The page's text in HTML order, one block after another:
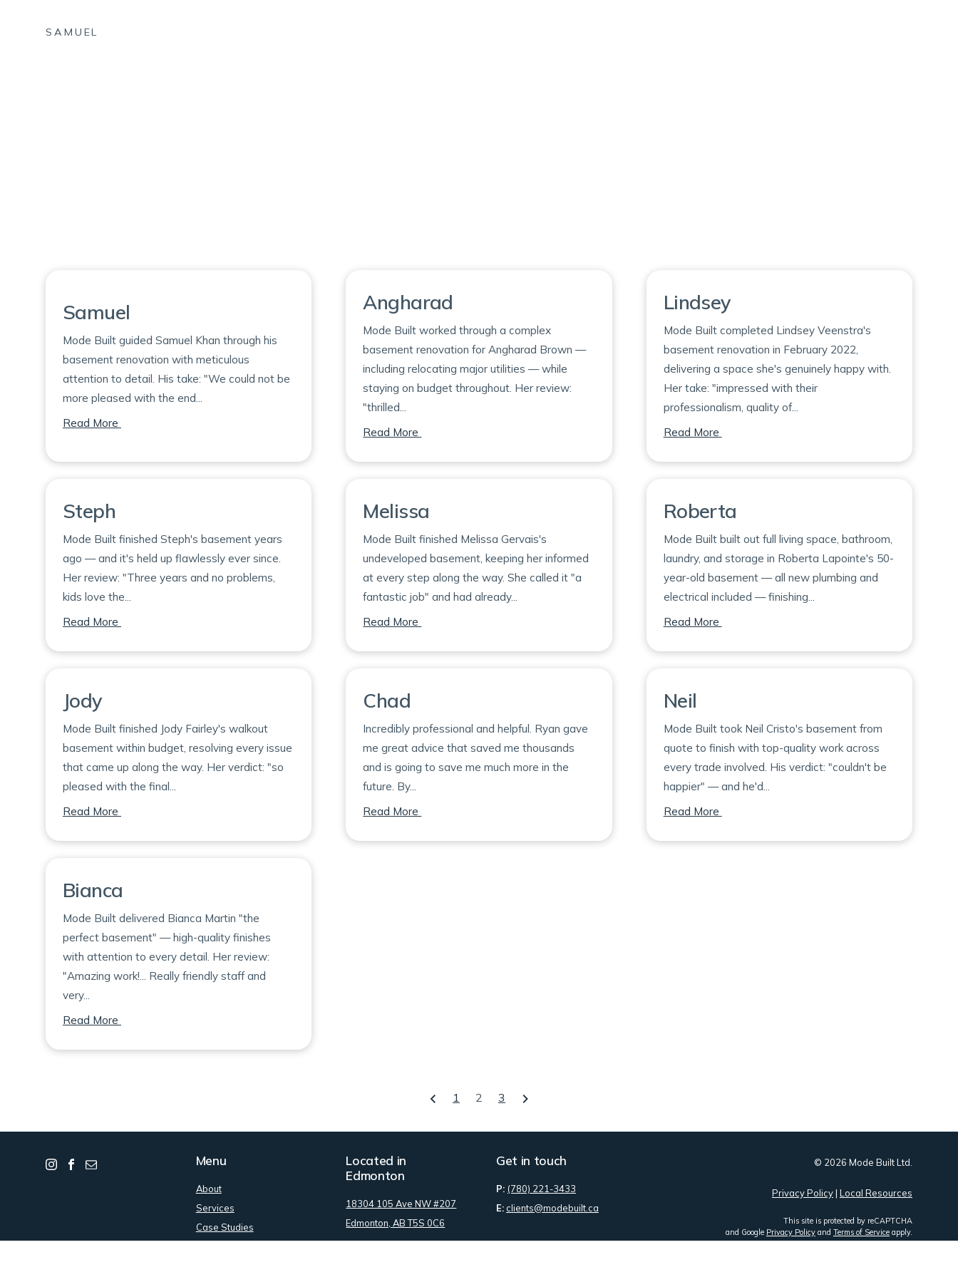
SAMUEL
Samuel
Mode Built guided Samuel Khan through his
basement renovation with meticulous
attention to detail. His take: "We could not be
more pleased with the end...
Read More
Angharad
Mode Built worked through a complex
basement renovation for Angharad Brown —
including relocating major utilities — while
staying on budget throughout. Her review:
"thrilled...
Read More
Lindsey
Mode Built completed Lindsey Veenstra's
basement renovation in February 2022,
delivering a space she's genuinely happy with.
Her take: "impressed with their
professionalism, quality of...
Read More
Steph
Mode Built finished Steph's basement years
ago — and it's held up flawlessly ever since.
Her review: "Three years and no problems,
kids love the...
Read More
Melissa
Mode Built finished Melissa Gervais's
undeveloped basement, keeping her informed
at every step along the way. She called it "a
fantastic job" and had already...
Read More
Roberta
Mode Built built out full living space, bathroom,
laundry, and storage in Roberta Lapointe's 50-
year-old basement — all new plumbing and
electrical included — finishing...
Read More
Jody
Mode Built finished Jody Fairley's walkout
basement within budget, resolving every issue
that came up along the way. Her verdict: "so
pleased with the final...
Read More
Chad
Incredibly professional and helpful. Ryan gave
me great advice that saved me thousands
and is going to save me much more in the
future. By...
Read More
Neil
Mode Built took Neil Cristo's basement from
quote to finish with top-quality work across
every trade involved. His verdict: "couldn't be
happier" — and he'd...
Read More
Bianca
Mode Built delivered Bianca Martin "the
perfect basement" — high-quality finishes
with attention to every detail. Her review:
"Amazing work!... Really friendly staff and
very...
Read More
1 2 3
Menu
About
Services
Case Studies
Located in
Edmonton
18304 105 Ave NW #207
Edmonton, AB T5S 0C6
Get in touch
P: (780) 221-3433
E: clients@modebuilt.ca
© 2026 Mode Built Ltd.
Privacy Policy| Local Resources
This site is protected by reCAPTCHA
and Google Privacy Policyand Terms of Serviceapply.